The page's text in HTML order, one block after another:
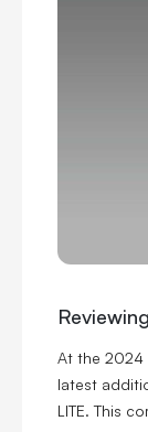
At the 2024
latest
LITE. This